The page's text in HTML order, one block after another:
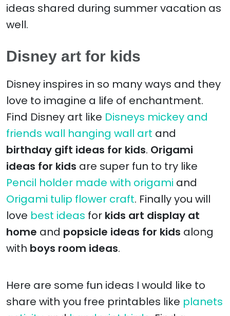
ideas shared during summer vacation as
well.
Disney art for kids
Disney inspires in so many ways and they
love to imagine a life of enchantment.
Find Disney art like Disneys mickey and
friends wall hanging wall art and
birthday gift ideas for kids. Origami
ideas for kids are super fun to try like
Pencil holder made with origami and
Origami tulip flower craft. Finally you will
love best ideas for kids art display at
home and popsicle ideas for kids along
with boys room ideas.
Here are some fun ideas I would like to
share with you free printables like planets